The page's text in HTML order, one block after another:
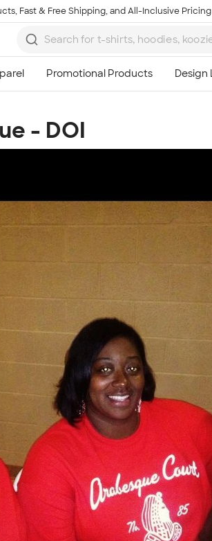
Fast & Free Shipping, and All-Inclusive Pricing
- DOI